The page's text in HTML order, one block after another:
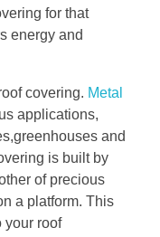
for that
energy and
covering. Metal
applications,
and
is built by
of precious
a platform. This
your roof